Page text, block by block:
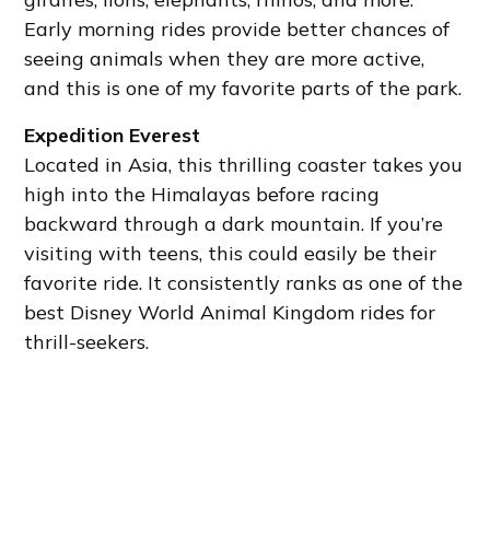
Early morning rides provide better chances of
seeing animals when they are more active,
and this is one of my favorite parts of the park.
Expedition Everest
Located in Asia, this thrilling coaster takes you
high into the Himalayas before racing
backward through a dark mountain. If you’re
visiting with teens, this could easily be their
favorite ride. It consistently ranks as one of the
best Disney World Animal Kingdom rides for
thrill-seekers.